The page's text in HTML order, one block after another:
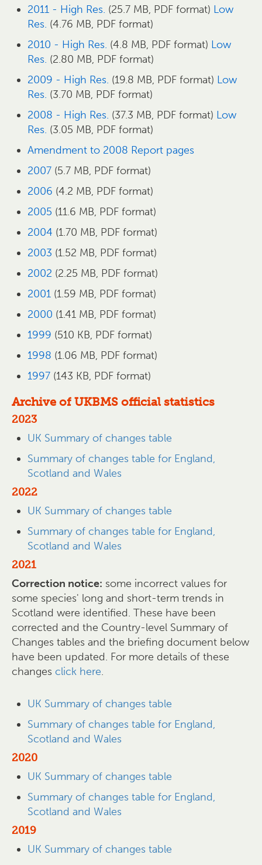
2011 - High Res. (25.7 MB, PDF format) Low
Res. (4.76 MB, PDF format)
2010 - High Res. (4.8 MB, PDF format) Low
Res. (2.80 MB, PDF format)
2009 - High Res. (19.8 MB, PDF format) Low
Res. (3.70 MB, PDF format)
2008 - High Res. (37.3 MB, PDF format) Low
Res. (3.05 MB, PDF format)
Amendment to 2008 Report pages
2007 (5.7 MB, PDF format)
2006 (4.2 MB, PDF format)
2005 (11.6 MB, PDF format)
2004 (1.70 MB, PDF format)
2003 (1.52 MB, PDF format)
2002 (2.25 MB, PDF format)
2001 (1.59 MB, PDF format)
2000 (1.41 MB, PDF format)
1999 (510 KB, PDF format)
1998 (1.06 MB, PDF format)
1997 (143 KB, PDF format)
Archive of UKBMS official statistics
2023
UK Summary of changes table
Summary of changes table for England,
Scotland and Wales
2022
UK Summary of changes table
Summary of changes table for England,
Scotland and Wales
2021
Correction notice: some incorrect values for
some species' long and short-term trends in
Scotland were identified. These have been
corrected and the Country-level Summary of
Changes tables and the briefing document below
have been updated. For more details of these
changes click here.
UK Summary of changes table
Summary of changes table for England,
Scotland and Wales
2020
UK Summary of changes table
Summary of changes table for England,
Scotland and Wales
2019
UK Summary of changes table